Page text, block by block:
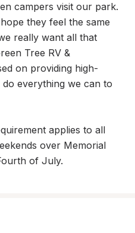
campers visit our park.
they feel the same
really want all that
Tree RV &
on providing high-
everything we can to
applies to all
over Memorial
of July.